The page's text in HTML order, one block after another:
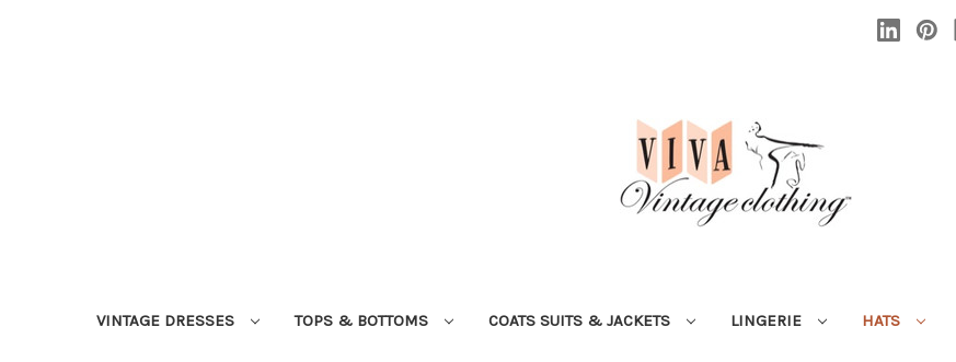
VINTAGE DRESSES TOPS & BOTTOMS COATS SUITS & JACKETS LINGERIE HATS